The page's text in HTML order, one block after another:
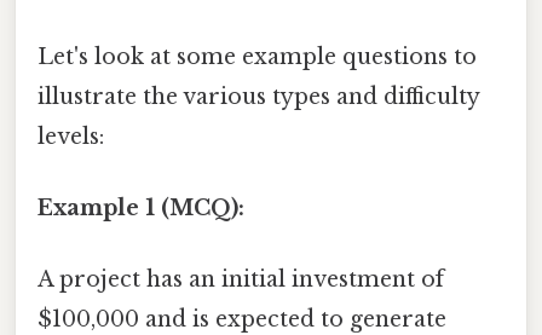
Let's look at some example questions to
illustrate the various types and difficulty
levels:
Example 1 (MCQ):
A project has an initial investment of
$100,000 and is expected to generate